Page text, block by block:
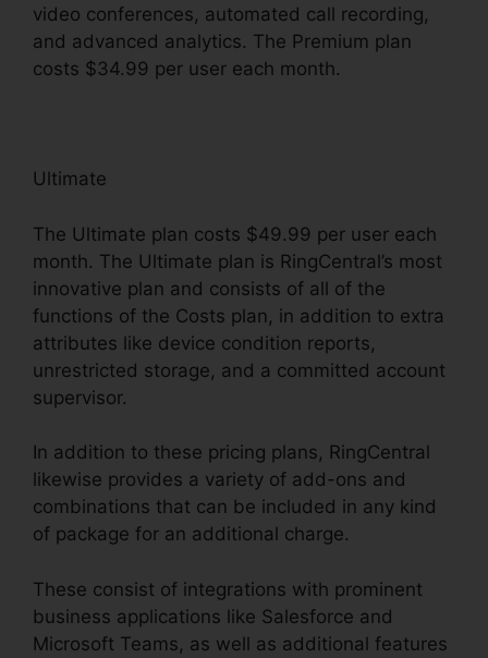
video conferences, automated call recording,
and advanced analytics. The Premium plan
costs $34.99 per user each month.
Ultimate
The Ultimate plan costs $49.99 per user each
month. The Ultimate plan is RingCentral’s most
innovative plan and consists of all of the
functions of the Costs plan, in addition to extra
attributes like device condition reports,
unrestricted storage, and a committed account
supervisor.
In addition to these pricing plans, RingCentral
likewise provides a variety of add-ons and
combinations that can be included in any kind
of package for an additional charge.
These consist of integrations with prominent
business applications like Salesforce and
Microsoft Teams, as well as additional features